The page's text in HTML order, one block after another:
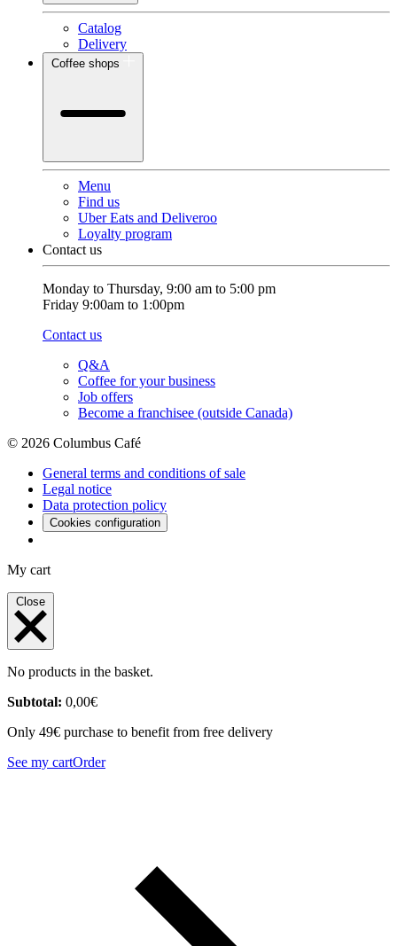
Catalog
Delivery
Coffee shops
Menu
Find us
Uber Eats and Deliveroo
Loyalty program
Contact us
Monday to Thursday, 9:00 am to 5:00 pm
Friday 9:00am to 1:00pm
Contact us
Q&A
Coffee for your business
Job offers
Become a franchisee (outside Canada)
© 2026 Columbus Café
General terms and conditions of sale
Legal notice
Data protection policy
Cookies configuration
My cart
Close
No products in the basket.
Subtotal: 0,00€
Only 49€ purchase to benefit from free delivery
See my cartOrder